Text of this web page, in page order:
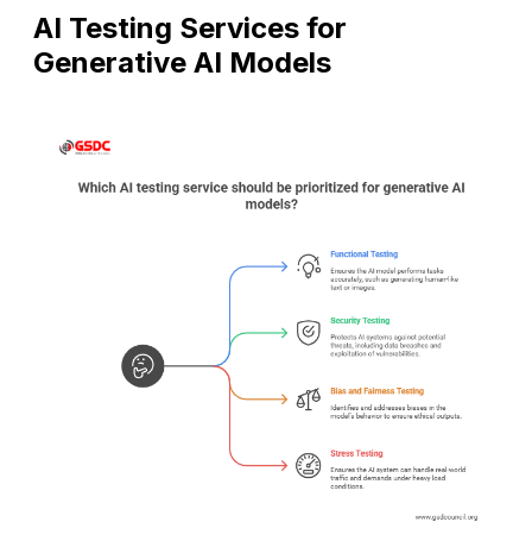
AI Testing Services for
Generative AI Models